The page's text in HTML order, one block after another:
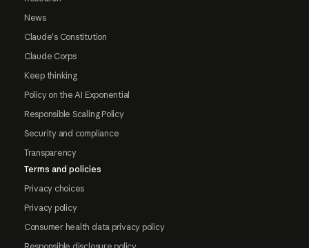
News
Claude's Constitution
Claude Corps
Keep thinking
Policy on the AI Exponential
Responsible Scaling Policy
Security and compliance
Transparency
Terms and policies
Privacy choices
Privacy policy
Consumer health data privacy policy